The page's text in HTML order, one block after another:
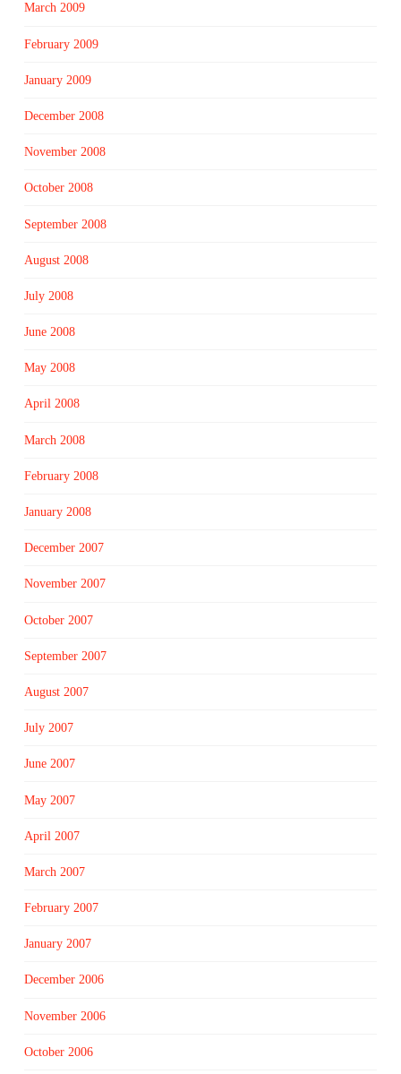
March 2009
February 2009
January 2009
December 2008
November 2008
October 2008
September 2008
August 2008
July 2008
June 2008
May 2008
April 2008
March 2008
February 2008
January 2008
December 2007
November 2007
October 2007
September 2007
August 2007
July 2007
June 2007
May 2007
April 2007
March 2007
February 2007
January 2007
December 2006
November 2006
October 2006